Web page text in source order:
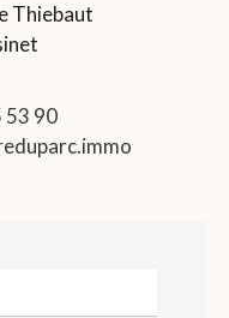
Thiebaut
53 90